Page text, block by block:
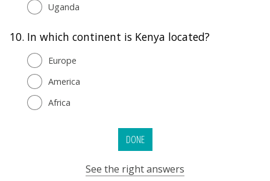
Uganda
10. In which continent is Kenya located?
Europe
America
Africa
DONE
See the right answers